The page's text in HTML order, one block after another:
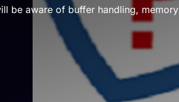
be aware of buffer handling, memory